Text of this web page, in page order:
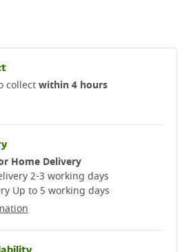
collectwithin 4 hours
Home Delivery
2-3 working days​
Up to 5 working days